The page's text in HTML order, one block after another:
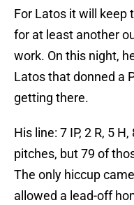
For Latos it will keep
for at least another
work. On this night,
Latos that donned a
getting there.
His line: 7 IP, 2 R, 5
pitches, but 79 of
The only hiccup
allowed a lead-off